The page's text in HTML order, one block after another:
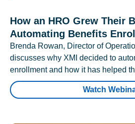
How an HRO Grew Their
Automating Benefits
Brenda Rowan, Director of
discusses why XMI decided to
enrollment and how it has helped
Watch